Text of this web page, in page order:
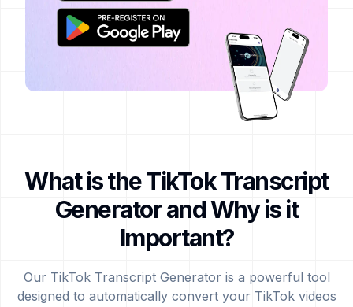
What is the TikTok Transcript
Generator and Why is it
Important?
Our TikTok Transcript Generator is a powerful tool
designed to automatically convert your TikTok videos